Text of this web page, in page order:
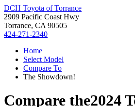
DCH Toyota of Torrance
2909 Pacific Coast Hwy
Torrance, CA 90505
424-271-2340
Home
Select Model
Compare To
The Showdown!
Compare the2024